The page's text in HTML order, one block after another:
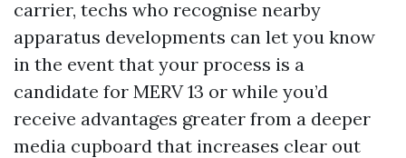
carrier, techs who recognise nearby
apparatus developments can let you know
in the event that your process is a
candidate for MERV 13 or while you’d
receive advantages greater from a deeper
media cupboard that increases clear out